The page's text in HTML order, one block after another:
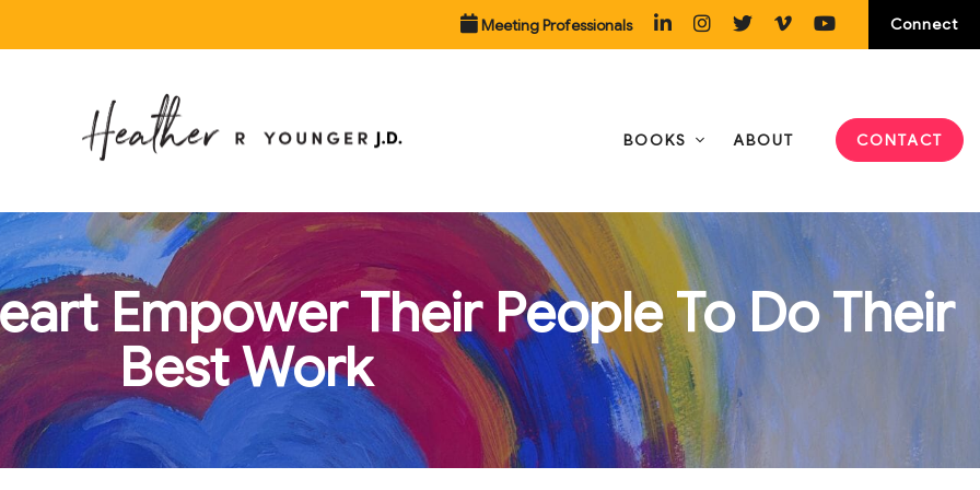
Meeting Professionals Connect
BOOKS ABOUT CONTACT
Empower Their People To Do Their
Best Work